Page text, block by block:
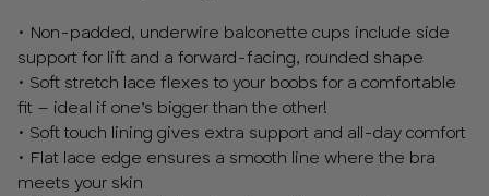
• Non-padded, underwire balconette cups include side
support for lift and a forward-facing, rounded shape
• Soft stretch lace flexes to your boobs for a comfortable
fit – ideal if one’s bigger than the other!
• Soft touch lining gives extra support and all-day comfort
• Flat lace edge ensures a smooth line where the bra
meets your skin